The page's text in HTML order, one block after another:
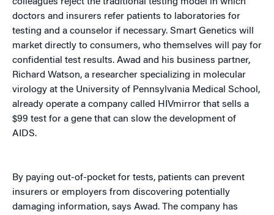
doctors and insurers refer patients to laboratories for
testing and a counselor if necessary. Smart Genetics will
market directly to consumers, who themselves will pay for
confidential test results. Awad and his business partner,
Richard Watson, a researcher specializing in molecular
virology at the University of Pennsylvania Medical School,
already operate a company called HIVmirror that sells a
$99 test for a gene that can slow the development of
AIDS.
By paying out-of-pocket for tests, patients can prevent
insurers or employers from discovering potentially
damaging information, says Awad. The company has